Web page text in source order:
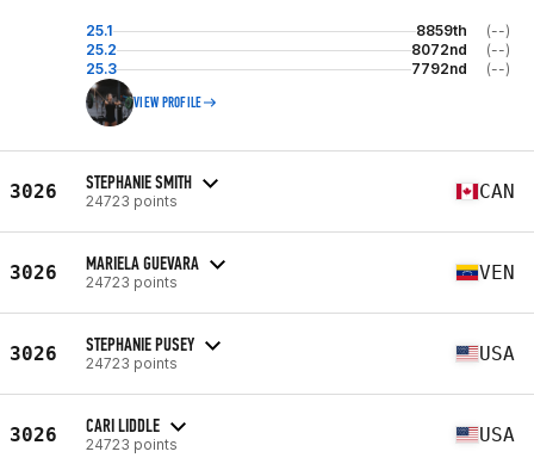
25.1 8859th
(--)
25.2
8072nd
(--)
25.3
7792nd (--)
VIEW PROFILE
3026 STEPHANIE SMITH
24723 points CAN
3026 MARIELA GUEVARA
24723 points VEN
3026 STEPHANIE PUSEY
24723 points USA
3026 CARI LIDDLE
24723 points USA